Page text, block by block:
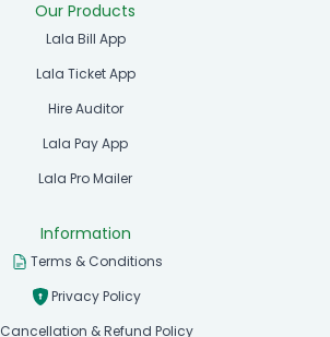
Our Products
Lala Bill App
Lala Ticket App
Hire Auditor
Lala Pay App
Lala Pro Mailer
Information
Terms & Conditions
Privacy Policy
Cancellation & Refund Policy